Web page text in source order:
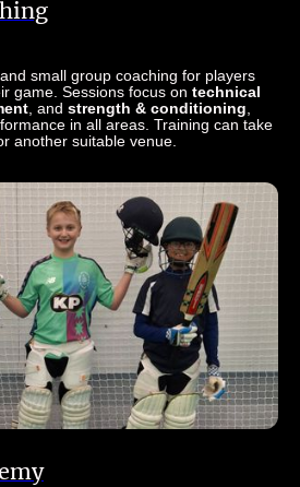
and small group coaching for players
game. Sessions focus on technical
, and strength & conditioning
in all areas. Training can take
another suitable venue.